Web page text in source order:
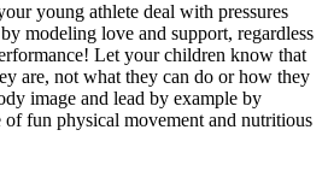
young athlete deal with pressures
modeling love and support, regardless
Let your children know that
are, not what they can do or how they
image and lead by example by
fun physical movement and nutritious